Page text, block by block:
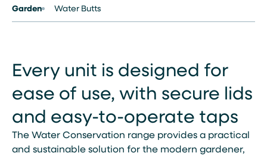
Garden Water Butts
Every unit is designed for
ease of use, with secure lids
and easy-to-operate taps
The Water Conservation range provides a practical
and sustainable solution for the modern gardener,